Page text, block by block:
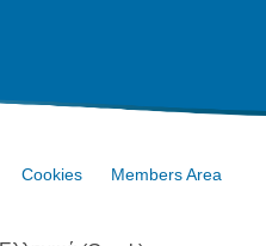
Cookies Members Area